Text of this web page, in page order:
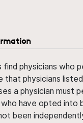
physicians
physicians
a physician
who have opted
been